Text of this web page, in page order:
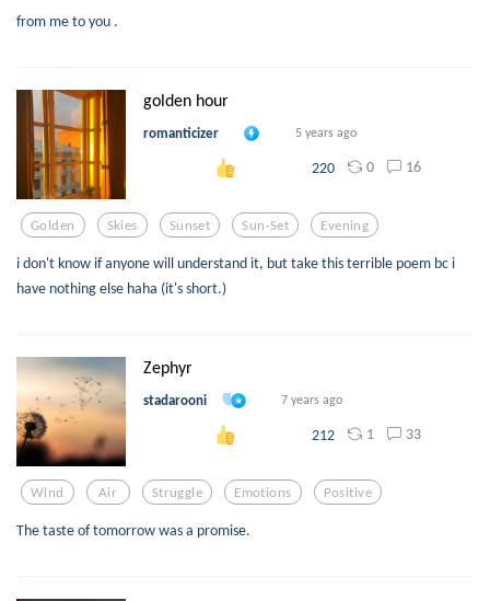
from me to you .
golden hour
romanticizer 5 years ago
220 0 16
Golden Skies Sunset Sun-Set Evening
i don't know if anyone will understand it, but take this terrible poem bc i
have nothing else haha (it's short.)
Zephyr
stadarooni 7 years ago
212 1 33
Wind Air Struggle Emotions Positive
The taste of tomorrow was a promise.